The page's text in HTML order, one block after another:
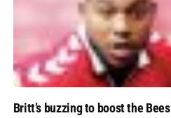
Britt’s buzzing to boost the Bees